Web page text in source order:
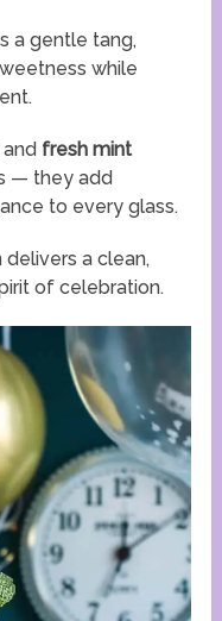
a gentle tang,
while
and fresh mint
— they add
to every glass.
a clean,
of celebration.